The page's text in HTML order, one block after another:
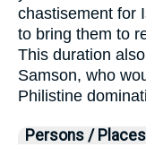
chastisement for
to bring them to
This duration
Samson, who
Philistine
Persons /